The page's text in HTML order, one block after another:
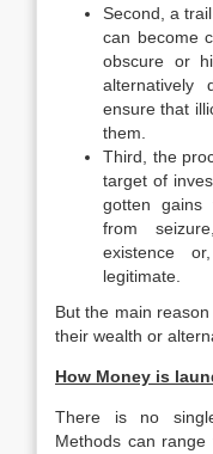
Second, a
can become
obscure or
alternatively
ensure that
them.
Third, the
target of
gotten gains
from
existence
legitimate.
But the main
their wealth or
How Money is
There is no
Methods can